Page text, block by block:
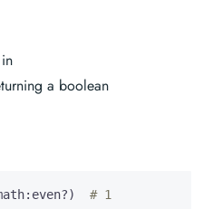
a boolean
# 1